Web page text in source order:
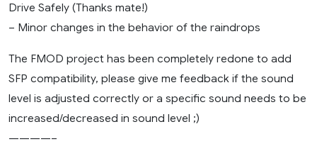
Drive Safely (Thanks mate!)
– Minor changes in the behavior of the raindrops
The FMOD project has been completely redone to add
SFP compatibility, please give me feedback if the sound
level is adjusted correctly or a specific sound needs to be
increased/decreased in sound level ;)
————–